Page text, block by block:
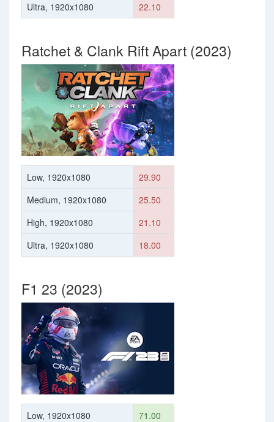
Ultra, 1920x1080
22.10
Ratchet & Clank Rift Apart (2023)
Low, 1920x1080
29.90
Medium, 1920x1080
25.50
High, 1920x1080
21.10
Ultra, 1920x1080
18.00
F1 23 (2023)
Low, 1920x1080
71.00